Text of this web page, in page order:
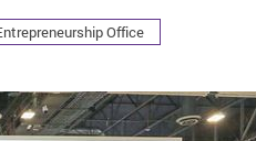
Office